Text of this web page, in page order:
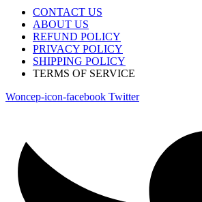
CONTACT US
ABOUT US
REFUND POLICY
PRIVACY POLICY
SHIPPING POLICY
TERMS OF SERVICE
Woncep-icon-facebook Twitter